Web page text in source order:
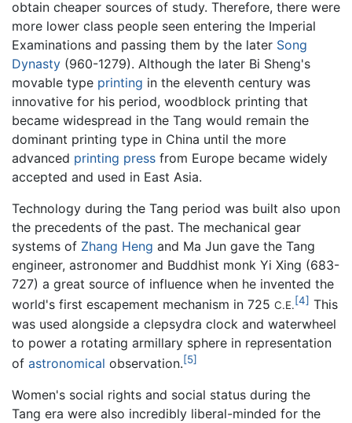
obtain cheaper sources of study. Therefore, there were
more lower class people seen entering the Imperial
Examinations and passing them by the later Song
Dynasty (960-1279). Although the later Bi Sheng's
movable type printing in the eleventh century was
innovative for his period, woodblock printing that
became widespread in the Tang would remain the
dominant printing type in China until the more
advanced printing press from Europe became widely
accepted and used in East Asia.
Technology during the Tang period was built also upon
the precedents of the past. The mechanical gear
systems of Zhang Heng and Ma Jun gave the Tang
engineer, astronomer and Buddhist monk Yi Xing (683-
727) a great source of influence when he invented the
world's first escapement mechanism in 725 C.E.[4] This
was used alongside a clepsydra clock and waterwheel
to power a rotating armillary sphere in representation
of astronomical observation.[5]
Women's social rights and social status during the
Tang era were also incredibly liberal-minded for the